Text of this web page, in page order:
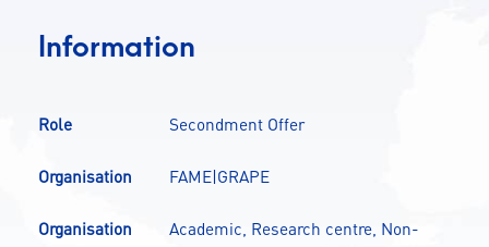
A
Information
Role Secondment Offer
Organisation FAME|GRAPE
Organisation
Academic, Research centre, Non-